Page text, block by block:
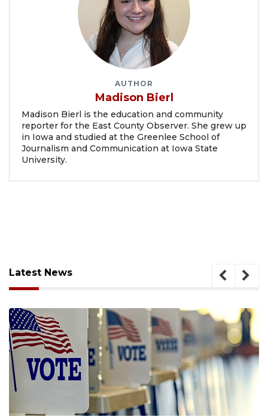
AUTHOR
Madison Bierl
Madison Bierl is the education and community
reporter for the East County Observer. She grew up
in Iowa and studied at the Greenlee School of
Journalism and Communication at Iowa State
University.
Latest News